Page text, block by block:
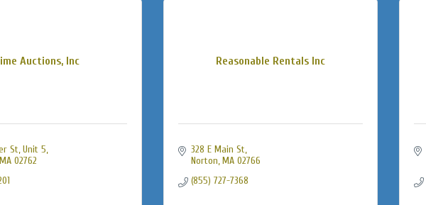
Auctions, Inc
St Unit 5
MA 02762
Reasonable Rentals Inc
328 E Main St
Norton MA 02766
(855) 727-7368